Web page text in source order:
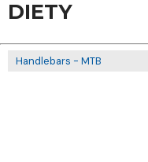
DIETY
Handlebars - MTB